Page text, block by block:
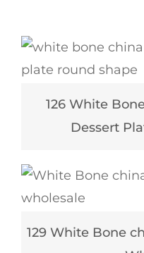
126 White
Dessert
129 White Bone